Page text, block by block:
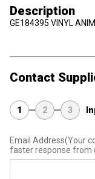
Description
GE184395 VINYL
Contact
1 2 3
Email Address(Your
faster response from